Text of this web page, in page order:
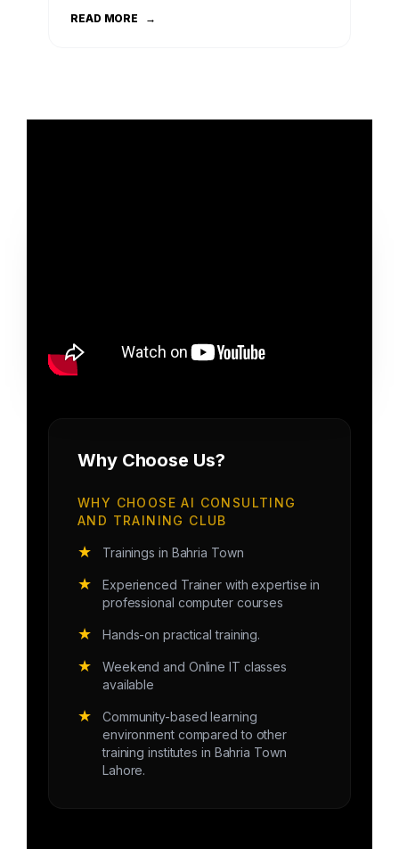
READ MORE →
Why Choose Us?
WHY CHOOSE AI CONSULTING
AND TRAINING CLUB
★ Trainings in Bahria Town
★
Experienced Trainer with expertise in
professional computer courses
★ Hands-on practical training.
★
Weekend and Online IT classes
available
★
Community-based learning
environment compared to other
training institutes in Bahria Town
Lahore.